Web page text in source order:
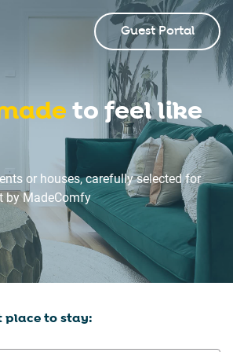
Guest Portal
to feel like
or houses, carefully selected for
by MadeComfy
place to stay: